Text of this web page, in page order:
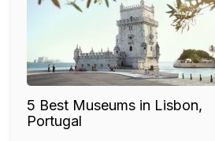
5 Best Museums in Lisbon,
Portugal